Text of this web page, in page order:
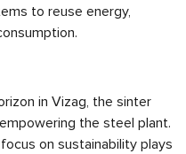
to reuse energy,
in Vizag, the sinter
the steel plant.
on sustainability plays